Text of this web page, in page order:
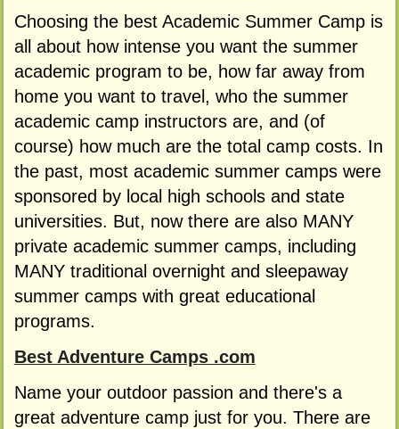
Choosing the best Academic Summer Camp is
all about how intense you want the summer
academic program to be, how far away from
home you want to travel, who the summer
academic camp instructors are, and (of
course) how much are the total camp costs. In
the past, most academic summer camps were
sponsored by local high schools and state
universities. But, now there are also MANY
private academic summer camps, including
MANY traditional overnight and sleepaway
summer camps with great educational
programs.
Best Adventure Camps .com
Name your outdoor passion and there's a
great adventure camp just for you. There are